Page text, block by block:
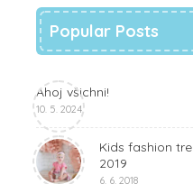
Popular Posts
Ahoj všichni!
10. 5. 2024
Kids fashion
2019
6. 6. 2018